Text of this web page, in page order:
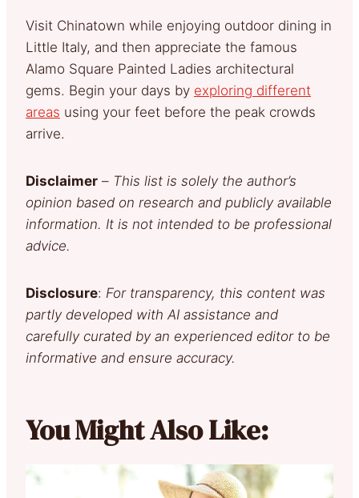
Visit Chinatown while enjoying outdoor dining in
Little Italy, and then appreciate the famous
Alamo Square Painted Ladies architectural
gems. Begin your days by exploring different
areas using your feet before the peak crowds
arrive.
Disclaimer – This list is solely the author’s
opinion based on research and publicly available
information. It is not intended to be professional
advice.
Disclosure: For transparency, this content was
partly developed with AI assistance and
carefully curated by an experienced editor to be
informative and ensure accuracy.
You Might Also Like: